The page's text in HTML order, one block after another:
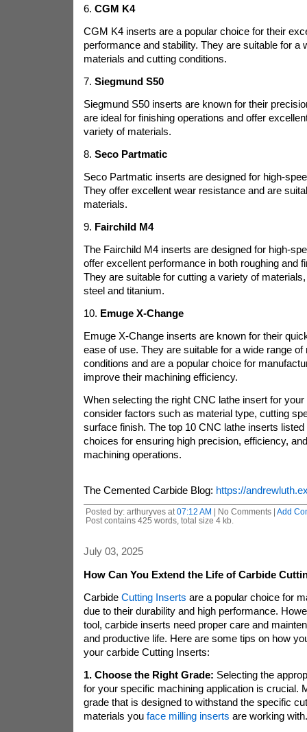
6. CGM K4
CGM K4 inserts are a popular choice for their
performance and stability. They are suitable for a
materials and cutting conditions.
7. Siegmund S50
Siegmund S50 inserts are known for their
are ideal for finishing operations and offer
variety of materials.
8. Seco Partmatic
Seco Partmatic inserts are designed for high-
They offer excellent wear resistance and are
materials.
9. Fairchild M4
The Fairchild M4 inserts are designed for high-
offer excellent performance in both roughing and
They are suitable for cutting a variety of
steel and titanium.
10. Emuge X-Change
Emuge X-Change inserts are known for their
ease of use. They are suitable for a wide range of
conditions and are a popular choice for
improve their machining efficiency.
When selecting the right CNC lathe insert for
consider factors such as material type, cutting
surface finish. The top 10 CNC lathe inserts
choices for ensuring high precision, efficiency,
machining operations.
The Cemented Carbide Blog: https://
Posted by: arthuryves at 07:12 AM | No Comments | Add
Post contains 425 words, total size 4 kb.
July 03, 2025
How Can You Extend the Life of Carbide
Carbide Cutting Inserts are a popular choice for
due to their durability and high performance.
tool, carbide inserts need proper care and
and productive life. Here are some tips on how
your carbide Cutting Inserts:
1. Choose the Right Grade: Selecting the
for your specific machining application is crucial.
grade that is designed to withstand the specific
materials you face milling inserts are working with.